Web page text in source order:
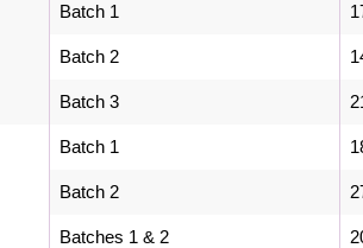
Batch 1
Batch 2
Batch 3
Batch 1
Batch 2
Batches 1 & 2